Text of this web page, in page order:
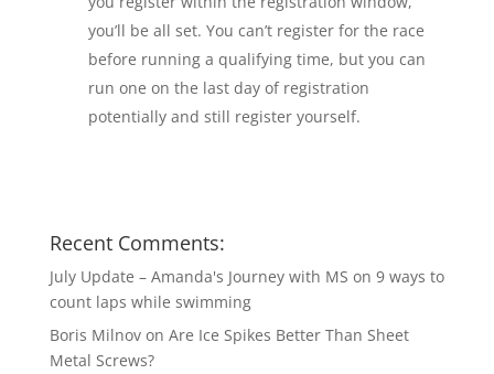
you’ll be all set. You can’t register for the race
before running a qualifying time, but you can
run one on the last day of registration
potentially and still register yourself.
Recent Comments:
July Update – Amanda's Journey with MS on 9 ways to
count laps while swimming
Boris Milnovon Are Ice Spikes Better Than Sheet
Metal Screws?